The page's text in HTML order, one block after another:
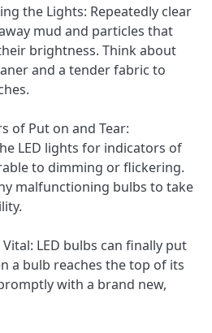
the Lights: Repeatedly clear
mud and particles that
brightness. Think about
and a tender fabric to
of Put on and Tear:
LED lights for indicators of
to dimming or flickering.
malfunctioning bulbs to take
LED bulbs can finally put
a bulb reaches the top of its
with a brand new,